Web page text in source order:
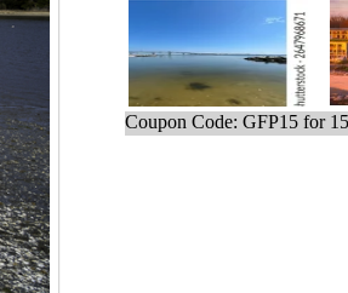
Coupon Code: GFP15 for